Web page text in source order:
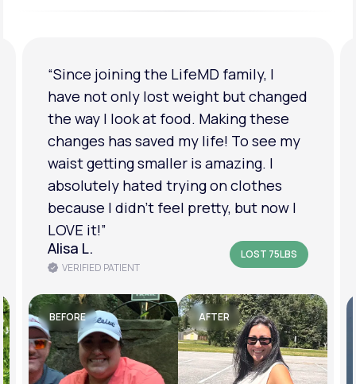
“I'm back to my pre-baby weight! My
clothes look good on me. My
relationship has improved because I
feel more confident about myself. I
am in a much better place with my
mental health.”
Amanda B.
VERIFIED PATIENT
LOST 50LBS
BEFORE AFTER